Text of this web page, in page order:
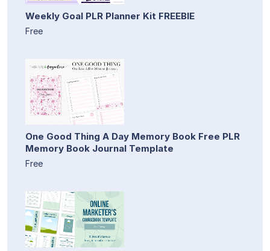
Weekly Goal PLR Planner Kit FREEBIE
Free
One Good Thing A Day Memory Book Free PLR
Memory Book Journal Template
Free